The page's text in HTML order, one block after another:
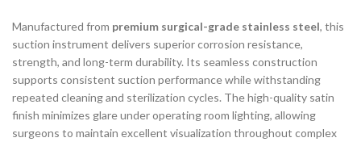
Manufactured from premium surgical-grade stainless steel, this
suction instrument delivers superior corrosion resistance,
strength, and long-term durability. Its seamless construction
supports consistent suction performance while withstanding
repeated cleaning and sterilization cycles. The high-quality satin
finish minimizes glare under operating room lighting, allowing
surgeons to maintain excellent visualization throughout complex